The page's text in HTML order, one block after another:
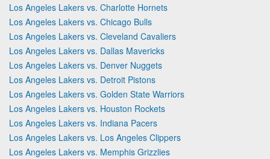
Los Angeles Lakers vs. Charlotte Hornets
Los Angeles Lakers vs. Chicago Bulls
Los Angeles Lakers vs. Cleveland Cavaliers
Los Angeles Lakers vs. Dallas Mavericks
Los Angeles Lakers vs. Denver Nuggets
Los Angeles Lakers vs. Detroit Pistons
Los Angeles Lakers vs. Golden State Warriors
Los Angeles Lakers vs. Houston Rockets
Los Angeles Lakers vs. Indiana Pacers
Los Angeles Lakers vs. Los Angeles Clippers
Los Angeles Lakers vs. Memphis Grizzlies